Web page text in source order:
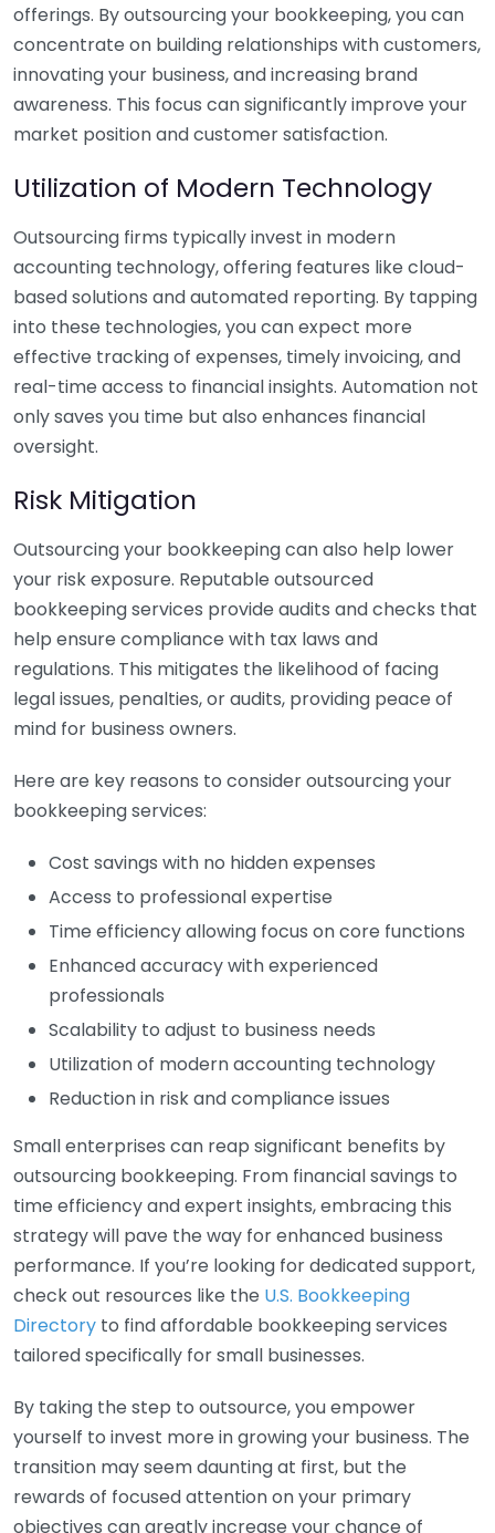
offerings. By outsourcing your bookkeeping, you can
concentrate on building relationships with customers,
innovating your business, and increasing brand
awareness. This focus can significantly improve your
market position and customer satisfaction.
Utilization of Modern Technology
Outsourcing firms typically invest in modern
accounting technology, offering features like cloud-
based solutions and automated reporting. By tapping
into these technologies, you can expect more
effective tracking of expenses, timely invoicing, and
real-time access to financial insights. Automation not
only saves you time but also enhances financial
oversight.
Risk Mitigation
Outsourcing your bookkeeping can also help lower
your risk exposure. Reputable outsourced
bookkeeping services provide audits and checks that
help ensure compliance with tax laws and
regulations. This mitigates the likelihood of facing
legal issues, penalties, or audits, providing peace of
mind for business owners.
Here are key reasons to consider outsourcing your
bookkeeping services:
Cost savings with no hidden expenses
Access to professional expertise
Time efficiency allowing focus on core functions
Enhanced accuracy with experienced
professionals
Scalability to adjust to business needs
Utilization of modern accounting technology
Reduction in risk and compliance issues
Small enterprises can reap significant benefits by
outsourcing bookkeeping. From financial savings to
time efficiency and expert insights, embracing this
strategy will pave the way for enhanced business
performance. If you’re looking for dedicated support,
check out resources like the U.S. Bookkeeping
Directory to find affordable bookkeeping services
tailored specifically for small businesses.
By taking the step to outsource, you empower
yourself to invest more in growing your business. The
transition may seem daunting at first, but the
rewards of focused attention on your primary
objectives can greatly increase your chance of